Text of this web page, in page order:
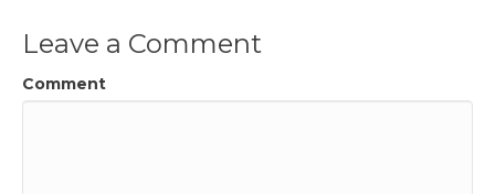
Leave a Comment
Comment